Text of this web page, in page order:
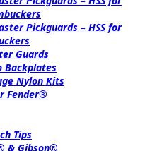
Pickguards – HSS for
Guards
Backplates
Nylon Kits
Fender®
Tips
& Gibson®